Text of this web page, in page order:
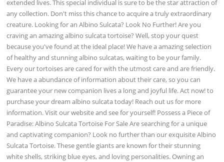
extended lives. This special individual is sure to be the star attraction of
any collection. Don't miss this chance to acquire a truly extraordinary
creature. Looking for an Albino Sulcata? Look No Further! Are you
craving an amazing albino sulcata tortoise? Well, stop your quest
because you've found at the ideal place! We have a amazing selection
of healthy and stunning albino sulcatas, waiting to be your family.
Every our tortoises are cared for with the utmost care and are friendly.
We have a abundance of information about their care, so you can
guarantee your new companion lives a long and joyful life. Act now! to
purchase your dream albino sulcata today! Reach out us for more
information. Visit our website and see for yourself! Possess a Piece of
Paradise: Albino Sulcata Tortoise For Sale Are searching for a unique
and captivating companion? Look no further than our exquisite Albino
Sulcata Tortoise. These gentle giants are known for their stunning
white shells, striking blue eyes, and loving personalities. Owning an